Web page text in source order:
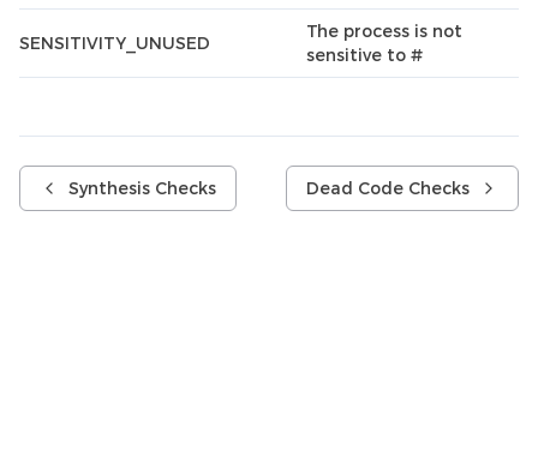
SENSITIVITY_UNUSED
The process is not
sensitive to #
Synthesis Checks Dead Code Checks